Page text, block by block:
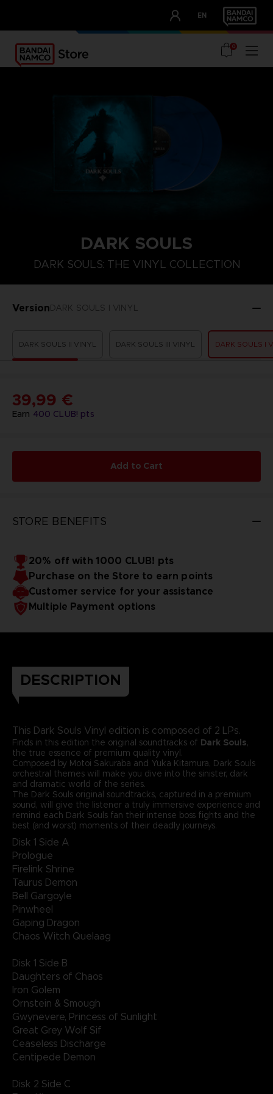
EN
OUR ADVANTAGES
0
DARK SOULS
DARK SOULS: THE VINYL COLLECTION
VersionDARK SOULS I VINYL
DARK SOULS II VINYL DARK SOULS III VINYL DARK SOULS I
Earn 400 CLUB! pts
39,99 €
Add to Cart
STORE BENEFITS
20% off with 1000 CLUB! pts
Purchase on the Store to earn points
Customer service for your assistance
Multiple Payment options
DESCRIPTION
This Dark Souls Vinyl edition is composed of 2 LPs.
Finds in this edition the original soundtracks of Dark Souls,
the true essence of premium quality vinyl.
Composed by Motoi Sakuraba and Yuka Kitamura, Dark Souls
orchestral themes will make you dive into the sinister, dark
and dramatic world of the series.
The Dark Souls original soundtracks, captured in a premium
sound, will give the listener a truly immersive experience and
remind each Dark Souls fan their intense boss fights and the
best (and worst) moments of their deadly journeys.
Disk 1 Side A
Prologue
Firelink Shrine
Taurus Demon
Bell Gargoyle
Pinwheel
Gaping Dragon
Chaos Witch Quelaag
Disk 1 Side B
Daughters of Chaos
Iron Golem
Ornstein & Smough
Gwynevere, Princess of Sunlight
Great Grey Wolf Sif
Ceaseless Discharge
Centipede Demon
Disk 2 Side C